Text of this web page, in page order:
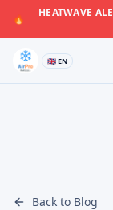
🔥
HEATWAVE
🇬🇧 EN
Back to Blog